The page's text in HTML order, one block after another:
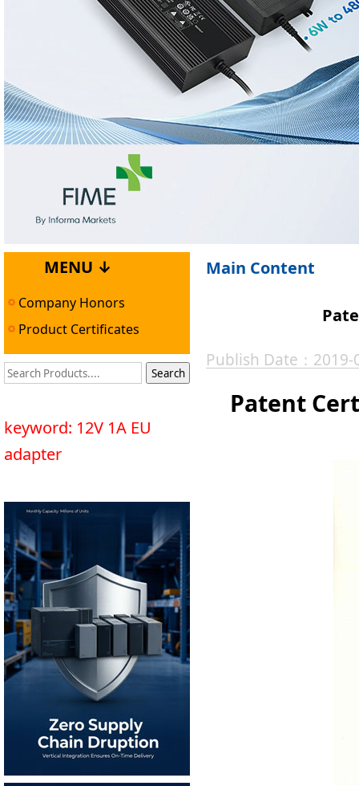
MENU ↓
Company Honors
Product Certificates
keyword: 12V 1A EU
adapter
Main Content
Publish Date：
Patent